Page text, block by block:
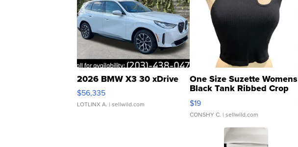
2026 BMW X3 30 xDrive
$56,335
LOTLINX A. | sellwild.com
One Size Suzette Womens
Black Tank Ribbed Crop
Asymmetrical ...
$19
CONSHY C. | sellwild.com